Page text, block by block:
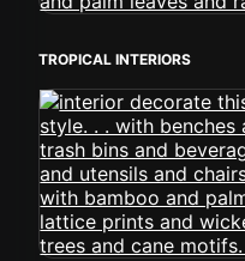
TROPICAL INTERIORS